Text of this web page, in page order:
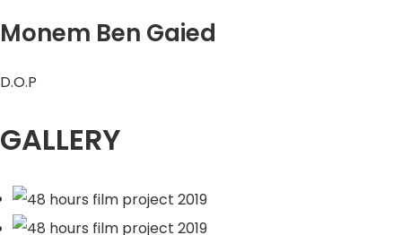
Monem Ben Gaied
D.O.P
GALLERY